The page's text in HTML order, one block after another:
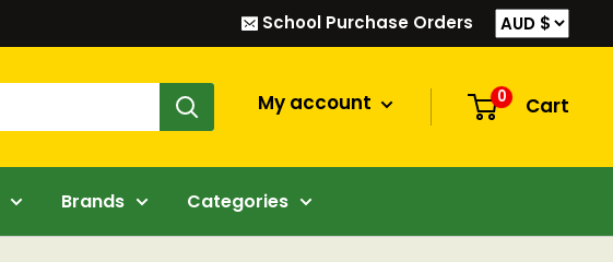
School Purchase Orders
My account 0 Cart
Brands Categories